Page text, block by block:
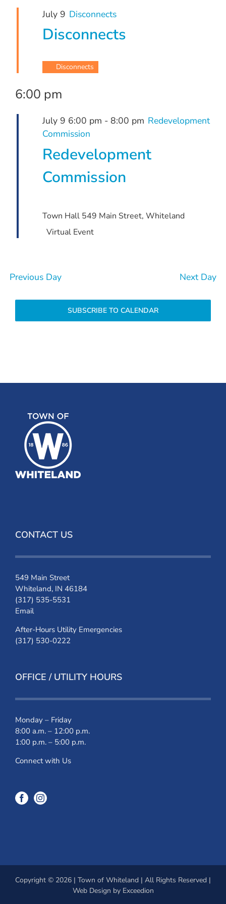
2026Disconnects
July 9 Disconnects
Disconnects
6:00 pm
Redevelopment
Commission
July 9 6:00 pm - 8:00 pm Redevelopment
Commission
Town Hall 549 Main Street, Whiteland
Virtual Event
Previous Day Next Day
SUBSCRIBE TO CALENDAR
CONTACT US
549 Main Street
Whiteland, IN 46184
(317) 535-5531
Email
After-Hours Utility Emergencies
(317) 530-0222
OFFICE / UTILITY HOURS
Monday – Friday
8:00 a.m. – 12:00 p.m.
1:00 p.m. – 5:00 p.m.
Connect with Us
Copyright © 2026 | Town of Whiteland | All Rights Reserved |
Web Design by Exceedion